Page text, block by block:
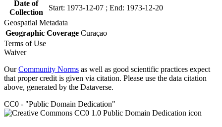
Date of
Collection
Start: 1973-12-07 ; End: 1973-12-20
Geospatial Metadata
Geographic Coverage Curaçao
Terms of Use
Waiver
OurCommunity Norms as well as good scientific practices expect
that proper credit is given via citation. Please use the data citation
above, generated by the Dataverse.
CC0 - "Public Domain Dedication"